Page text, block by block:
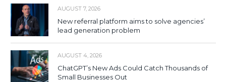
AUGUST 7, 2026
New referral platform aims to solve agencies’
lead generation problem
AUGUST 4, 2026
ChatGPT’s New Ads Could Catch Thousands of
Small Businesses Out